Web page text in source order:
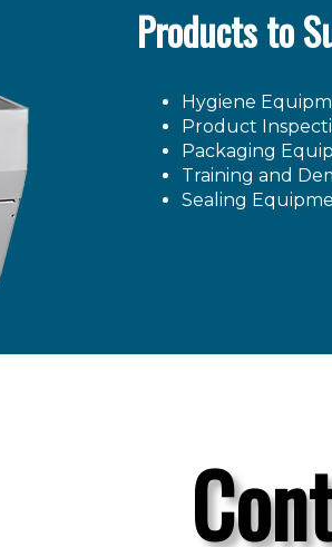
Products to
Hygiene
Product
Packaging
Training and
Sealing